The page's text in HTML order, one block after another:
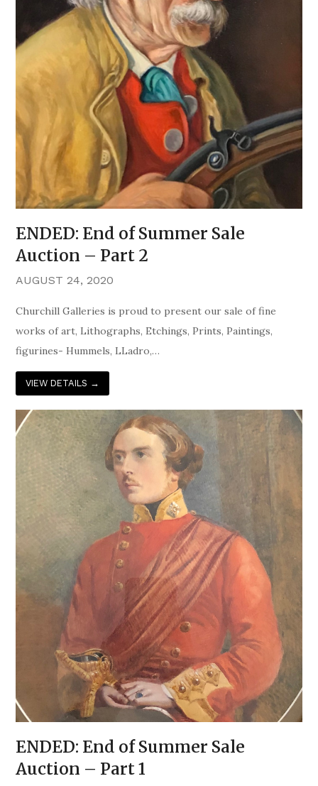
ENDED: End of Summer Sale
Auction – Part 2
AUGUST 24, 2020
Churchill Galleries is proud to present our sale of fine
works of art, Lithographs, Etchings, Prints, Paintings,
figurines- Hummels, LLadro,…
VIEW DETAILS →
ENDED: End of Summer Sale
Auction – Part 1